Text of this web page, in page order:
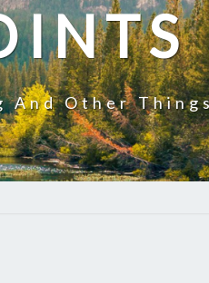
And Other